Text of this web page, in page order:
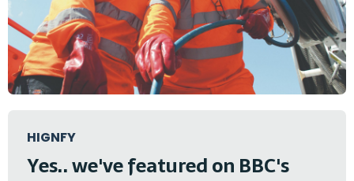
HIGNFY
Yes.. we've featured on BBC's